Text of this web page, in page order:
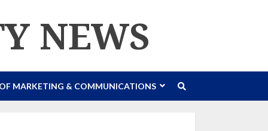
NEWS
MARKETING & COMMUNICATIONS